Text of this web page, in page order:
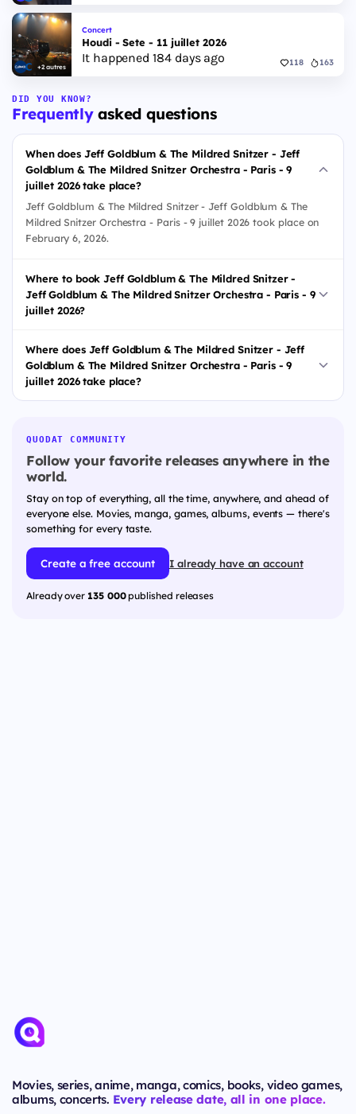
+2 autres
Concert
Houdi - Sete - 11 juillet 2026
It happened 184 days ago 118 163
DID YOU KNOW?
Frequentlyasked questions
When does Jeff Goldblum & The Mildred Snitzer - Jeff
Goldblum & The Mildred Snitzer Orchestra - Paris - 9
juillet 2026 take place?
Jeff Goldblum & The Mildred Snitzer - Jeff Goldblum & The
Mildred Snitzer Orchestra - Paris - 9 juillet 2026 took place on
February 6, 2026.
Where to book Jeff Goldblum & The Mildred Snitzer -
Jeff Goldblum & The Mildred Snitzer Orchestra - Paris - 9
juillet 2026?
Where does Jeff Goldblum & The Mildred Snitzer - Jeff
Goldblum & The Mildred Snitzer Orchestra - Paris - 9
juillet 2026 take place?
QUODAT COMMUNITY
Follow your favorite releases anywhere in the
world.
Stay on top of everything, all the time, anywhere, and ahead of
everyone else. Movies, manga, games, albums, events — there's
something for every taste.
Create a free account I already have an account
Already over 135 000published releases
Movies, series, anime, manga, comics, books, video games,
albums, concerts. Every release date, all in one place.